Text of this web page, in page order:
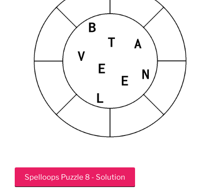
Spelloops Puzzle 8 - Solution